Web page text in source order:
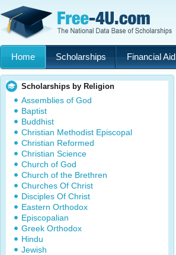
Home Scholarships Financial Aid
Scholarships by Religion
Assemblies of God
Baptist
Buddhist
Christian Methodist Episcopal
Christian Reformed
Christian Science
Church of God
Church of the Brethren
Churches Of Christ
Disciples Of Christ
Eastern Orthodox
Episcopalian
Greek Orthodox
Hindu
Jewish